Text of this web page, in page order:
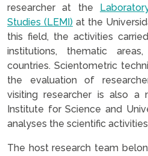
researcher at the
Studies (LEMI) at the
this field, the activities
institutions, thematic
countries. Scientometric
the evaluation of
visiting researcher is also a
Institute for Science and
analyses the scientific
The host research team